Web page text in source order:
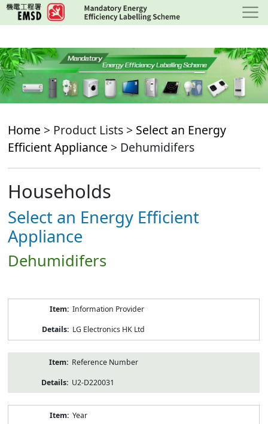
Skip
to
content
Home > Product Lists > Select an Energy
Efficient Appliance > Dehumidifers
Households
Select an Energy Efficient
Appliance
Dehumidifers
Information Provider
LG Electronics HK Ltd
Reference Number
U2-D220031
Year